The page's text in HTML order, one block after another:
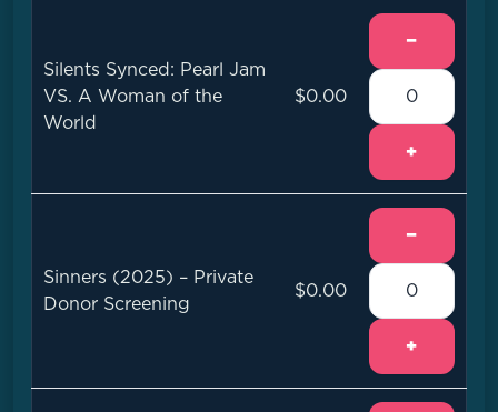
Silents Synced: Pearl Jam
VS. A Woman of the
World
$0.00
−
+
Sinners (2025) – Private
Donor Screening
$0.00
−
+